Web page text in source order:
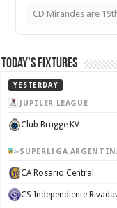
CD Mirandes are
Today’s Fixtures
YESTERDAY
JUPILER LEAGUE
Club Brugge KV
SUPERLIGA
CA Rosario Central
CS Independiente